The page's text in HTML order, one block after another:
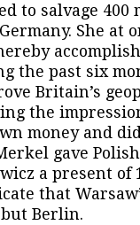
to salvage 400
She at
the past six
Britain’s
the
money and
gave
a present of
that
Berlin.